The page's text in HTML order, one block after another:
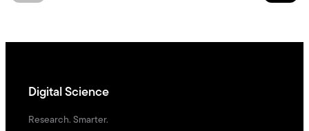
Digital Science
Research. Smarter.